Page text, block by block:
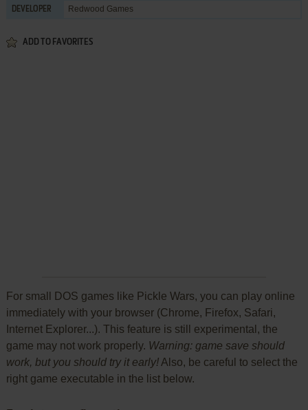
DEVELOPER Redwood Games
ADD TO FAVORITES
For small DOS games like Pickle Wars, you can play online
immediately with your browser (Chrome, Firefox, Safari,
Internet Explorer...). This feature is still experimental, the
game may not work properly. Warning: game save should
work, but you should try it early!Also, be careful to select the
right game executable in the list below.